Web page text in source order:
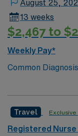
August 25,
13 weeks
$2,467 to
Weekly Pay*
Common
pain # of Beds:
Travel Exclusive
Registered Nurse